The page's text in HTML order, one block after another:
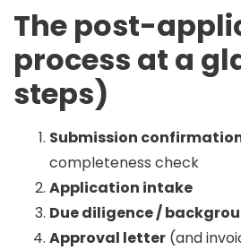
The post-
process at a
steps)
Submission
completeness check
Application intake
Due diligence /
Approval letter (and